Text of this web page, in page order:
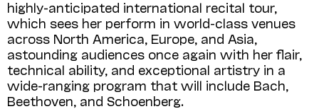
highly-anticipated international recital tour,
which sees her perform in world-class venues
across North America, Europe, and Asia,
astounding audiences once again with her flair,
technical ability, and exceptional artistry in a
wide-ranging program that will include Bach,
Beethoven, and Schoenberg.